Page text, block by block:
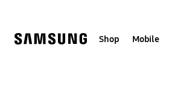
Shop Mobile